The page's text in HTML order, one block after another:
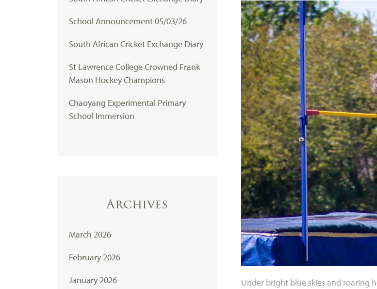
Under bright blue skies and roaring
School Announcement 05/03/26
South African Cricket Exchange Diary
St Lawrence College Crowned Frank
Mason Hockey Champions
Chaoyang Experimental Primary
School Immersion
Archives
March 2026
February 2026
January 2026